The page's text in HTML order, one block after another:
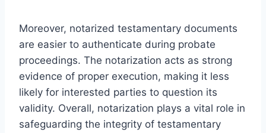
Moreover, notarized testamentary documents
are easier to authenticate during probate
proceedings. The notarization acts as strong
evidence of proper execution, making it less
likely for interested parties to question its
validity. Overall, notarization plays a vital role in
safeguarding the integrity of testamentary